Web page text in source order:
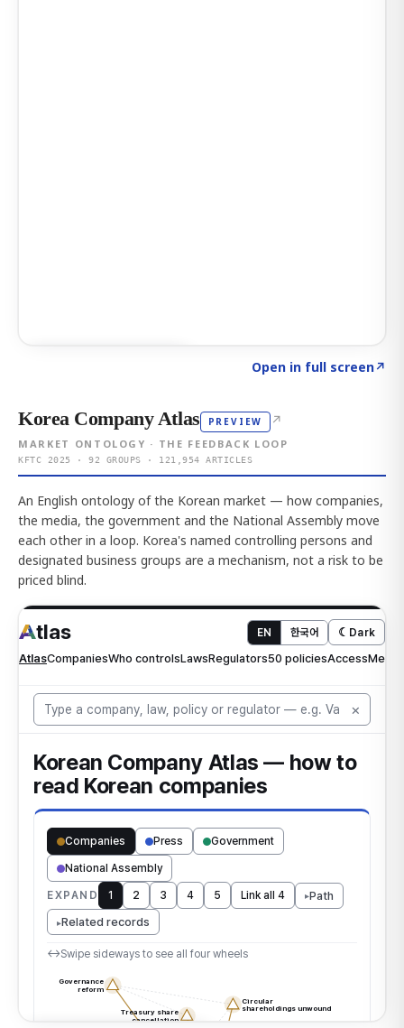
Open in full screen↗
Korea Company Atlas PREVIEW ↗
MARKET ONTOLOGY · THE FEEDBACK LOOP
KFTC 2025 · 92 GROUPS · 121,954 ARTICLES
An English ontology of the Korean market — how companies,
the media, the government and the National Assembly move
each other in a loop. Korea's named controlling persons and
designated business groups are a mechanism, not a risk to be
priced blind.